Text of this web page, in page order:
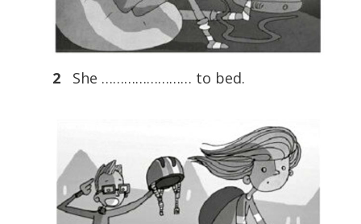
2 She …………………… to bed.